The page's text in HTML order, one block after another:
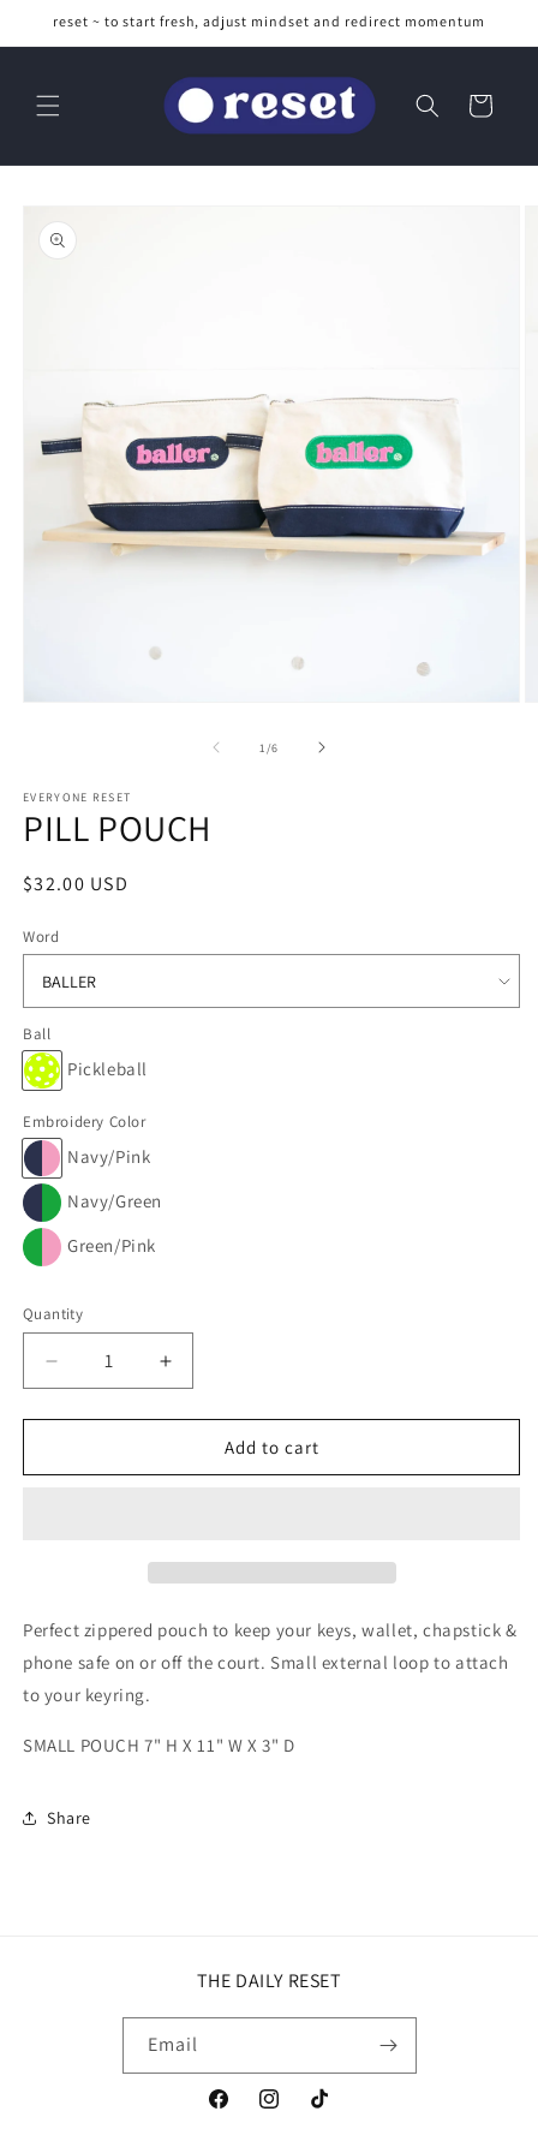
Skip to
reset ~ to start fresh, adjust mindset and redirect momentum
Cart
Skip to
product
information
1/of
6
EVERYONE RESET
PILL POUCH
Regular
$32.00 USD
Word
Ball
Pickleball
Embroidery Color
Navy/Pink
Navy/Green
Green/Pink
Quantity
Decrease
quantity
for
POUCH
Increase
quantity
for
POUCH
Add to cart
Perfect zippered pouch to keep your keys, wallet, chapstick &
phone safe on or off the court. Small external loop to attach
to your keyring.
SMALL POUCH 7" H X 11" W X 3" D
Share
THE DAILY RESET
Email
FacebookInstagramTikTok